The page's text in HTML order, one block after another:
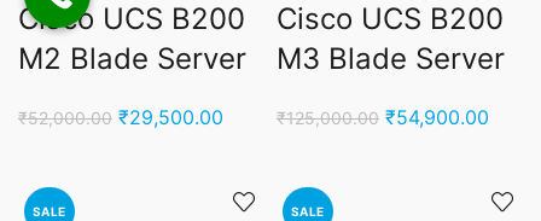
Cisco UCS B200
M2 Blade Server
₹52,000.00 Original
₹29,500.00 Current
₹29,500.00.
Cisco UCS B200
M3 Blade Server
₹125,000.00 Original
₹125,000.00.
₹54,900.00
SALE SALE